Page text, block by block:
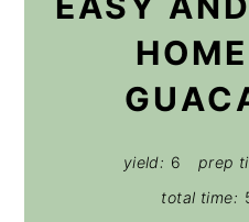
yield: 6 prep
total time: